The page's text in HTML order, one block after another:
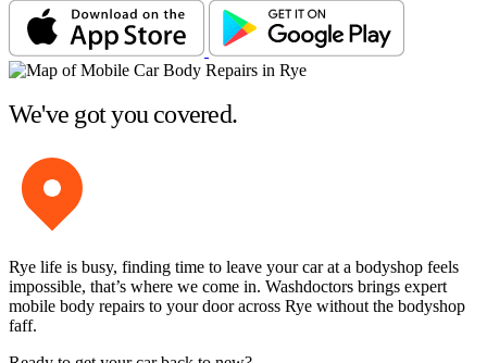
We've got you covered.
Rye life is busy, finding time to leave your car at a bodyshop feels
impossible, that’s where we come in. Washdoctors brings expert
mobile body repairs to your door across Rye without the bodyshop
faff.